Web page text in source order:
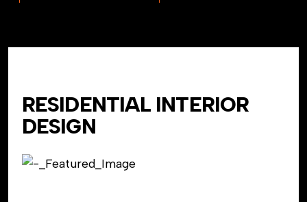
RESIDENTIAL INTERIOR
DESIGN